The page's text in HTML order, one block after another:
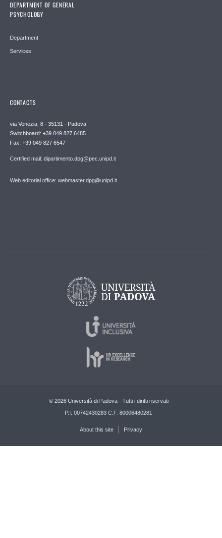
DEPARTMENT OF GENERAL
PSYCHOLOGY
Department
Services
CONTACTS
via Venezia, 8 - 35131 - Padova
Switchboard: +39 049 827 6485
Fax: +39 049 827 6547
Certified mail: dipartimento.dpg@pec.unipd.it
Web editorial office: webmaster.dpg@unipd.it
© 2026 Università di Padova - Tutti i diritti riservati
P.I. 00742430283 C.F. 80006480281
About this site Privacy